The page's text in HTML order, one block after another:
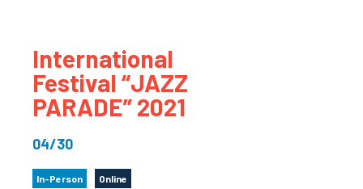
International
Festival “JAZZ
PARADE” 2021
04/30
In-Person Online